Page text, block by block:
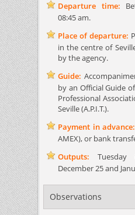
Departure time:
08:45 am.
Place of departure:
in the centre of
by the agency.
Guide:
by an Official Guide
Professional
Seville (A.P.I.T.).
Payment in advance:
AMEX), or bank
Outputs: Tuesday
December 25 and
Observations